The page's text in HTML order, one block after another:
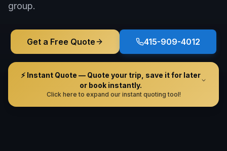
group.
Get a Free Quote 415-909-4012
⚡ Instant Quote — Quote your trip, save it for later
or book instantly.
Click here to expand our instant quoting tool!